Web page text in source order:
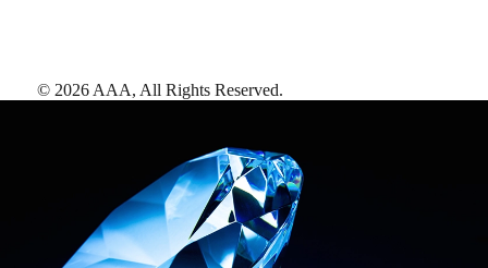
© 2026 AAA, All Rights Reserved.